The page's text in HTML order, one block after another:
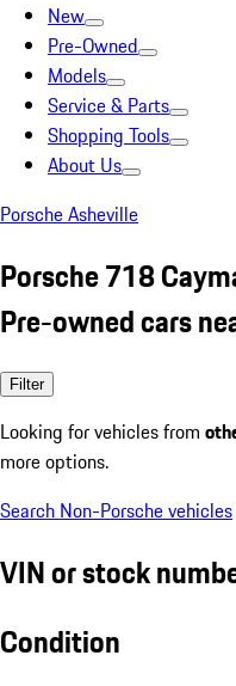
New
Pre-Owned
Models
Service & Parts
Shopping Tools
About Us
Porsche Asheville
Porsche 718
Pre-owned cars
Filter
Looking for vehicles from
more options.
Search Non-Porsche vehicles
VIN or stock
Condition